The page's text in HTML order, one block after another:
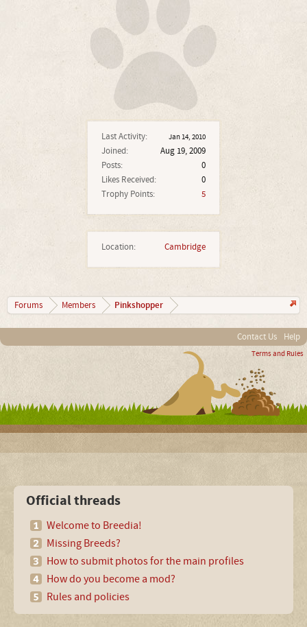
Last Activity: Jan 14, 2010
Joined:
Aug 19, 2009
Posts:
0
Likes Received:
0
Trophy Points:
5
Location: Cambridge
Forums Members Pinkshopper
Contact Us Help
Terms and Rules
Official threads
Welcome to Breedia!
Missing Breeds?
How to submit photos for the main profiles
How do you become a mod?
Rules and policies